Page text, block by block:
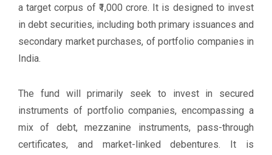
a target corpus of ₹1,000 crore. It is designed to invest
in debt securities, including both primary issuances and
secondary market purchases, of portfolio companies in
India.
The fund will primarily seek to invest in secured
instruments of portfolio companies, encompassing a
mix of debt, mezzanine instruments, pass-through
certificates, and market-linked debentures. It is